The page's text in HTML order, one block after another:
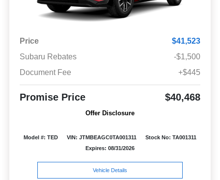
Price
$41,523
Subaru Rebates
-$1,500
Document Fee
+$445
Promise Price $40,468
Offer Disclosure
Model #: TED VIN: JTMBEAGC0TA001311
Stock No: TA001311
Expires: 08/31/2026
Vehicle Details